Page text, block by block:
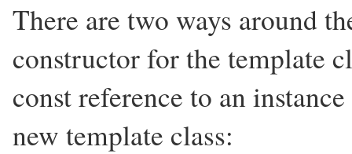
There are two ways around
constructor for the template
const reference to an
new template class: